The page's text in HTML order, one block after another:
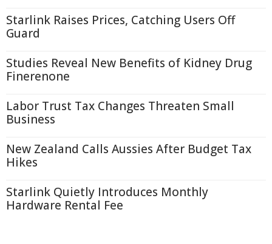
Starlink Raises Prices, Catching Users Off
Guard
Studies Reveal New Benefits of Kidney Drug
Finerenone
Labor Trust Tax Changes Threaten Small
Business
New Zealand Calls Aussies After Budget Tax
Hikes
Starlink Quietly Introduces Monthly
Hardware Rental Fee